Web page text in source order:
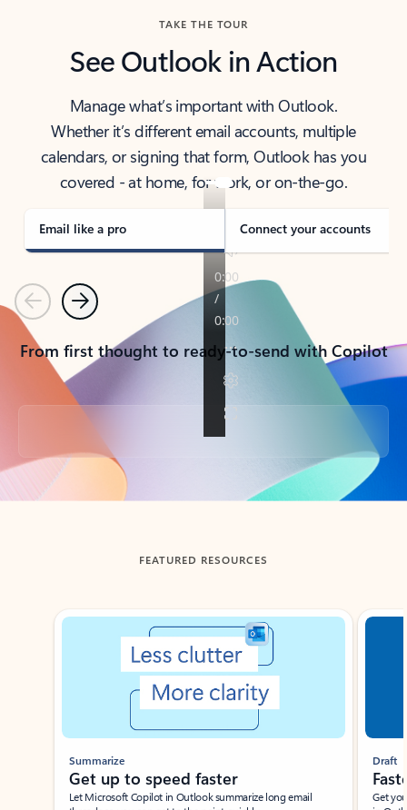
TAKE THE TOUR
See Outlook in Action
Manage what’s important with Outlook.
Whether it’s different email accounts, multiple
calendars, or signing that form, Outlook has you
covered - at home, for work, or on-the-go.
Email like a pro Connect your accounts
PreviousNext
From first thought to ready-to-send with Copilot
Back to tabs
FEATURED RESOURCES
Showing slide 1 of 3
Summarize
Get up to speed faster ​
Let Microsoft Copilot in Outlook summarize long email
Draft
Get